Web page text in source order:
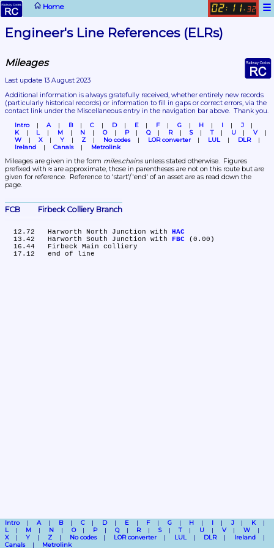
Home ☰
02: 11. 32
Engineer's Line References (ELRs)
Mileages
Last update 13 August 2023
(particularly historical records) or information to fill in gaps or correct errors, via the
contact link under the Miscellaneous entry in the navigation bar above.  Thank you.
Intro A B C D E F G H I
J
K
L M N O P Q R S T U
V
W
X Y Z No codes LOR converter LUL
DLR
Ireland
Canals Metrolink
Mileages are given in the form miles.chains unless stated otherwise.  Figures
prefixed with ≈ are approximate, those in parentheses are not on this route but are
given for reference.  Reference to 'start'/'end' of an asset are as read down the
page.
FCB	Firbeck Colliery Branch
  12.72	Harworth North Junction with
HAC
  13.42	Harworth South Junction with
FBC (0.00)
Intro A B C D E F G H I J
K
L
M N O P Q R S T U V
W
X
Y Z No codes LOR converter LUL DLR
Ireland
Canals
Metrolink